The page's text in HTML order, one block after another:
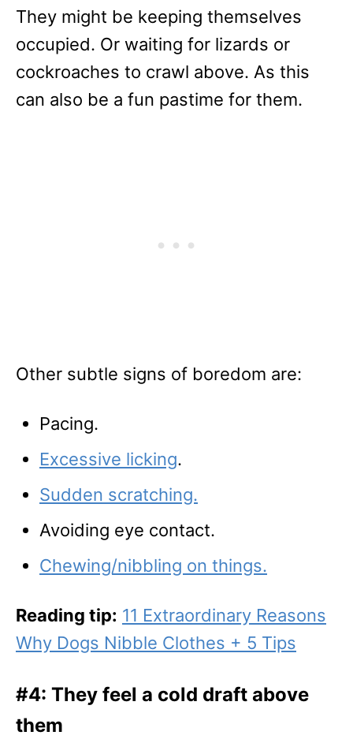
They might be keeping themselves
occupied. Or waiting for lizards or
cockroaches to crawl above. As this
can also be a fun pastime for them.
Other subtle signs of boredom are:
Pacing.
Excessive licking.
Sudden scratching.
Avoiding eye contact.
Chewing/nibbling on things.
Reading tip: 11 Extraordinary Reasons
Why Dogs Nibble Clothes + 5 Tips
#4: They feel a cold draft above
them